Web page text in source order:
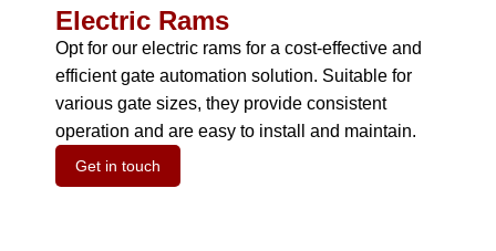
Electric Rams
Opt for our electric rams for a cost-effective and
efficient gate automation solution. Suitable for
various gate sizes, they provide consistent
operation and are easy to install and maintain.
Get in touch